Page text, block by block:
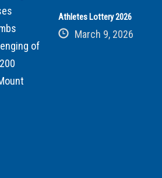
of
Athletes Lottery 2026
March 9, 2026